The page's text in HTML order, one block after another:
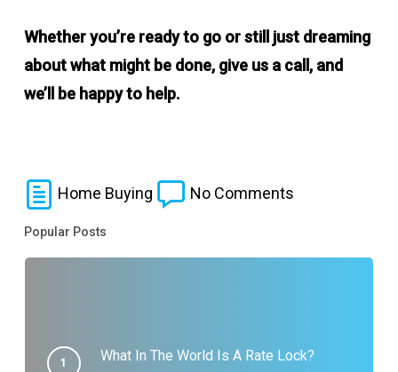
Whether you’re ready to go or still just dreaming
about what might be done, give us a call, and
we’ll be happy to help.
Home Buying No Comments
Popular Posts
What In The World Is A Rate Lock?